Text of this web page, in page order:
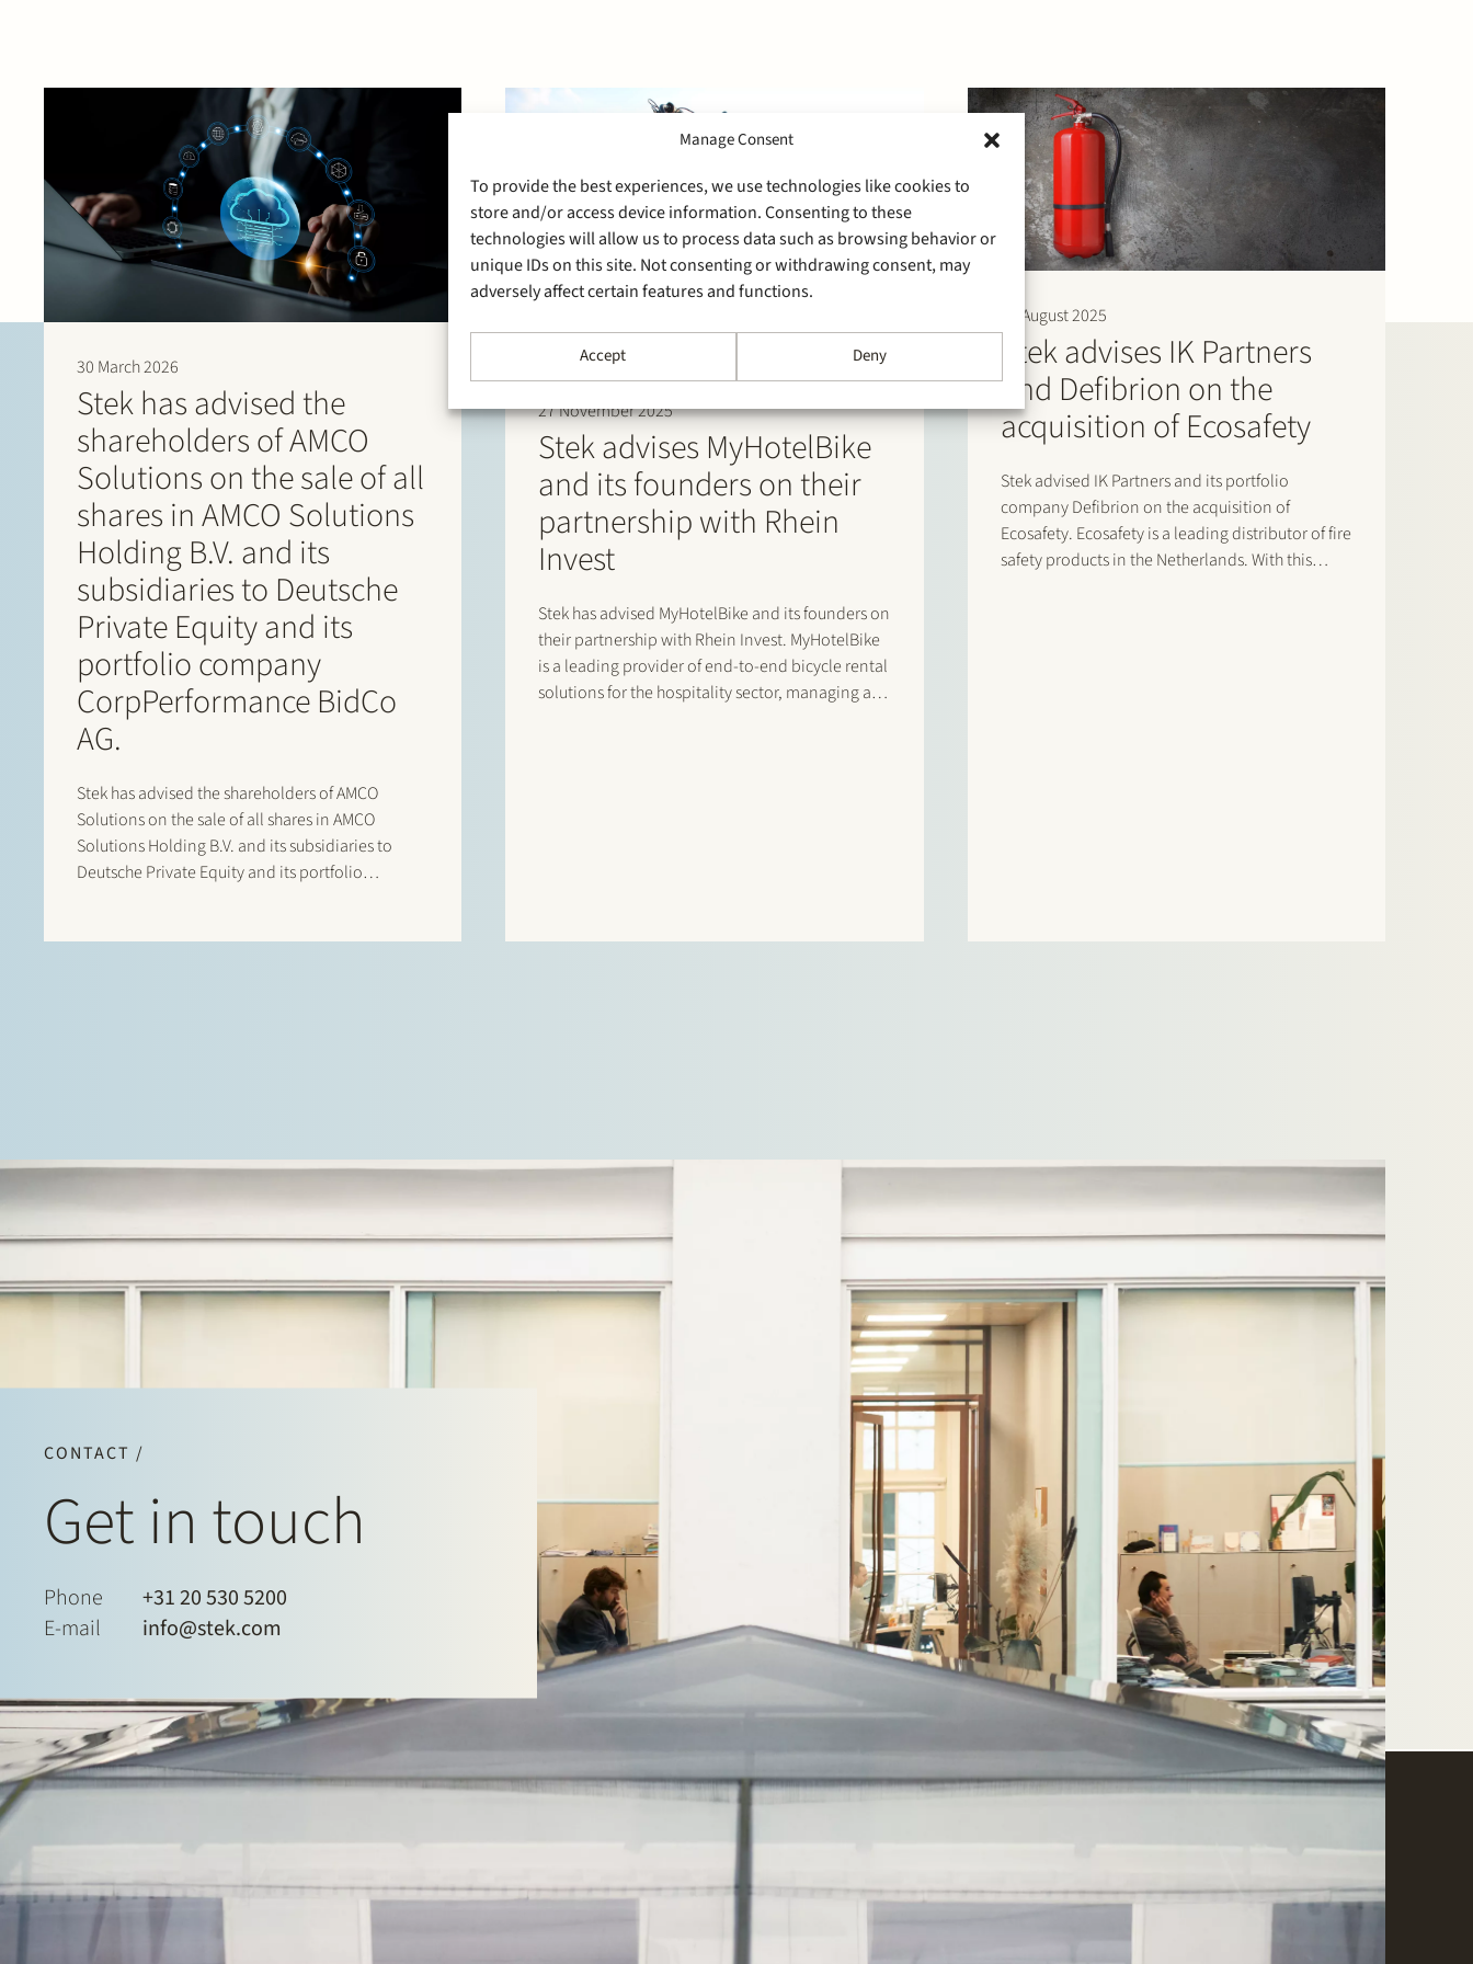
Manage Consent
To provide the best experiences, we use technologies like cookies to
store and/or access device information. Consenting to these
technologies will allow us to process data such as browsing behavior or
unique IDs on this site. Not consenting or withdrawing consent, may
adversely affect certain features and functions.
Accept Deny
30 March 2026
Stek has advised the
shareholders of AMCO
Solutions on the sale of all
shares in AMCO Solutions
Holding B.V. and its
subsidiaries to Deutsche
Private Equity and its
portfolio company
CorpPerformance BidCo
AG.
Stek has advised the shareholders of AMCO
Solutions on the sale of all shares in AMCO
Solutions Holding B.V. and its subsidiaries to
Deutsche Private Equity and its portfolio
27 November 2025
Stek advises MyHotelBike
and its founders on their
partnership with Rhein
Invest
Stek has advised MyHotelBike and its founders on
their partnership with Rhein Invest. MyHotelBike
is a leading provider of end-to-end bicycle rental
solutions for the hospitality sector, managing a
11 August 2025
Stek advises IK Partners
and Defibrion on the
acquisition of Ecosafety
Stek advised IK Partners and its portfolio
company Defibrion on the acquisition of
Ecosafety. Ecosafety is a leading distributor of fire
safety products in the Netherlands. With this
CONTACT /
Get in touch
Phone
+31 20 530 5200
E-mail
info@stek.com